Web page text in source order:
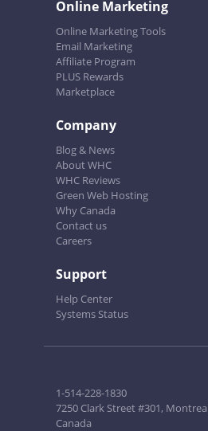
Online Marketing
Online Marketing Tools
Email Marketing
Affiliate Program
PLUS Rewards
Marketplace
Company
Blog & News
About WHC
WHC Reviews
Green Web Hosting
Why Canada
Contact us
Careers
Support
Help Center
Systems Status
1-514-228-1830
7250 Clark Street #301,
Canada